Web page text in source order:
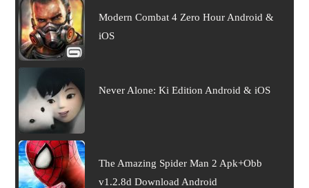
Modern Combat 4 Zero Hour Android &
iOS
Never Alone: Ki Edition Android & iOS
The Amazing Spider Man 2 Apk+Obb
v1.2.8d Download Android